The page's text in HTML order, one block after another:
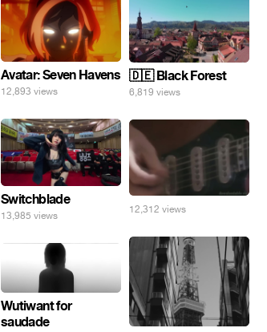
Avatar: Seven Havens
12,893 views
🇩🇪 Black Forest
6,819 views
Switchblade
13,985 views
12,312 views
Wutiwant for
saudade